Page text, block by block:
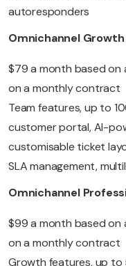
autoresponders
Omnichannel Growth
$79 a month based
on a monthly contract
Team features, up to
customer portal, AI-
customisable ticket
SLA management,
Omnichannel
$99 a month based on
on a monthly contract
Growth features, up